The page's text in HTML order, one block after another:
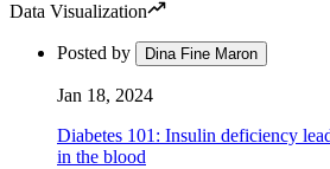
Data Visualization
Posted by Dina Fine Maron
Jan 18, 2024
Diabetes 101: Insulin deficiency
in the blood